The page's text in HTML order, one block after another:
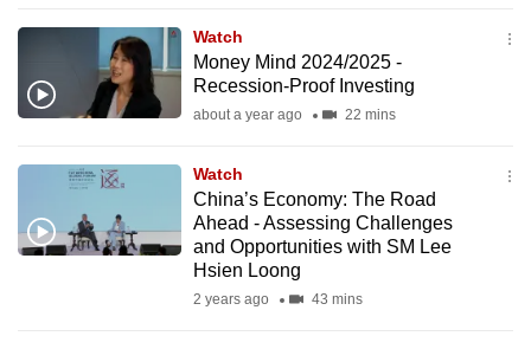
Watch
Money Mind 2024/2025 -
Recession-Proof Investing
about a year ago 22 mins
Watch
China’s Economy: The Road
Ahead - Assessing Challenges
and Opportunities with SM Lee
Hsien Loong
2 years ago 43 mins
fast,
and
the
best